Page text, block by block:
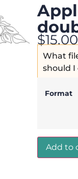
$15.00
What
should I
Format
Add to